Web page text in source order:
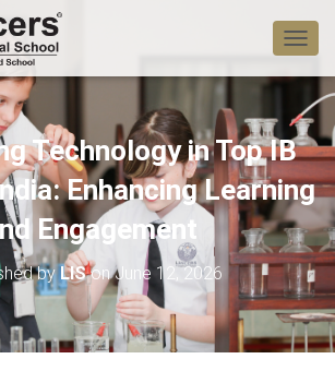
T
O
G
L
E
N
A
V
I
G
A
T
I
O
Technology in Top IB
Enhancing Learning
Engagement
by LISonJune 12, 2026